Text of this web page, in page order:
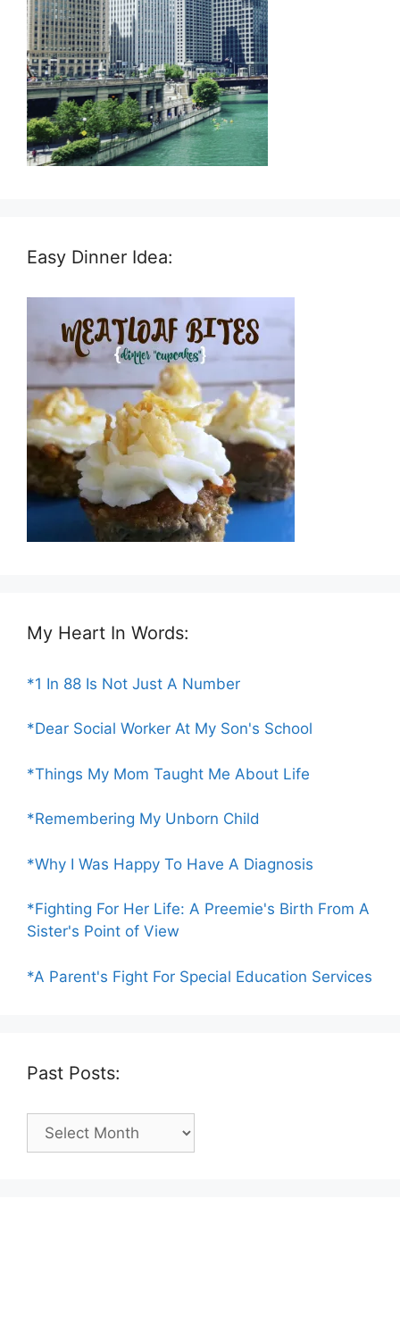
Easy Dinner Idea:
My Heart In Words:
*1 In 88 Is Not Just A Number
*Dear Social Worker At My Son's School
*Things My Mom Taught Me About Life
*Remembering My Unborn Child
*Why I Was Happy To Have A Diagnosis
*Fighting For Her Life: A Preemie's Birth From A
Sister's Point of View
*A Parent's Fight For Special Education Services
Past Posts:
Past
Posts: